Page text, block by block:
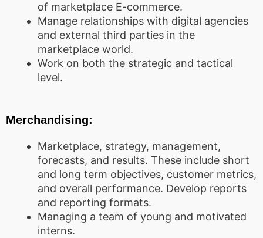
of marketplace E-commerce.
Manage relationships with digital agencies
and external third parties in the
marketplace world.
Work on both the strategic and tactical
level.
Merchandising:
Marketplace, strategy, management,
forecasts, and results. These include short
and long term objectives, customer metrics,
and overall performance. Develop reports
and reporting formats.
Managing a team of young and motivated
interns.